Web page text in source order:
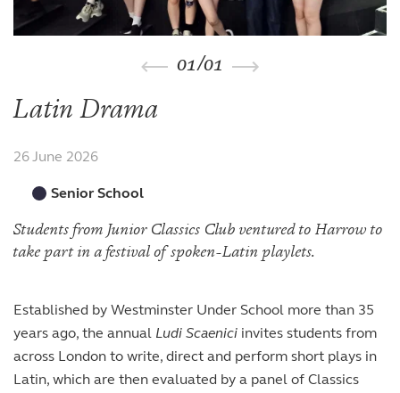
Inspection reports
School policies
The arts
Beyond the classroom
Co-curricular and trips
Entry at 7+
Open Days
Entry at 11+
Joining the Sixth Form
Visiting the Sixth Form
Occasional vacancies
Prospectus
01/01
Latin Drama
26 June 2026
Senior School
Students from Junior Classics Club ventured to Harrow to
take part in a festival of spoken-Latin playlets.
Established by Westminster Under School more than 35
years ago, the annual Ludi Scaenici invites students from
across London to write, direct and perform short plays in
Latin, which are then evaluated by a panel of Classics